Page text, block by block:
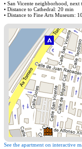
• San Vicente neighborhood, next
• Distance to Cathedral: 20 min
• Distance to Fine Arts Museum:
See the apartment on interactive